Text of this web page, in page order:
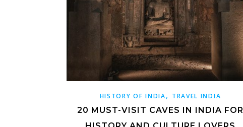
HISTORY OF INDIA, TRAVEL INDIA
20 MUST-VISIT CAVES IN INDIA FOR